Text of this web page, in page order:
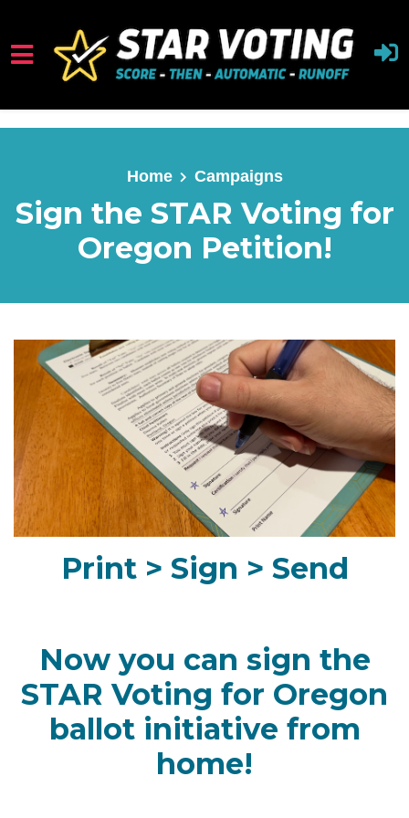
Skip to main content
Home Campaigns
Sign the STAR Voting for
Oregon Petition!
Print > Sign > Send
Now you can sign the
STAR Voting for Oregon
ballot initiative from
home!